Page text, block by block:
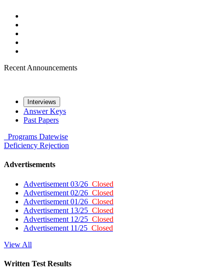
Recent Announcements
Interviews
Answer Keys
Past Papers
Programs Datewise
Deficiency Rejection
Advertisements
Advertisement 03/26 Closed
Advertisement 02/26 Closed
Advertisement 01/26 Closed
Advertisement 13/25 Closed
Advertisement 12/25 Closed
Advertisement 11/25 Closed
View All
Written Test Results